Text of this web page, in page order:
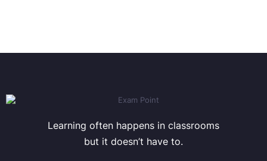
Learning often happens in classrooms
but it doesn’t have to.